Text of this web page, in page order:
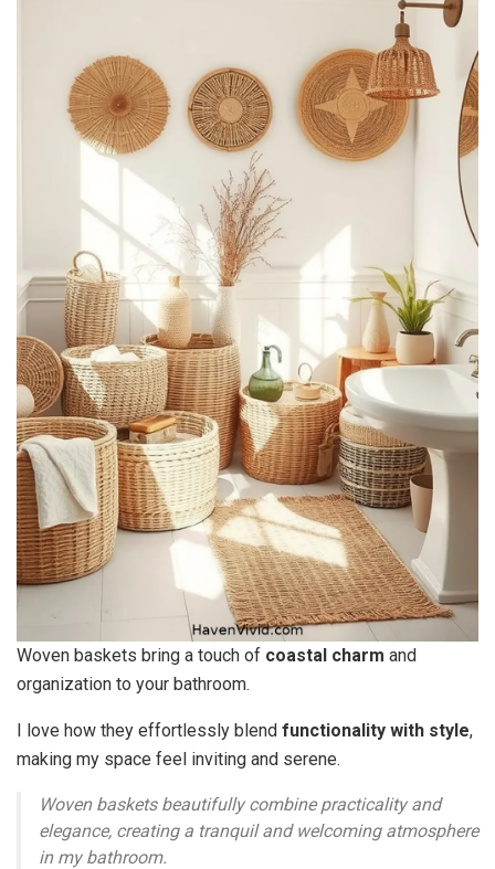
Woven baskets bring a touch of coastal charm and
organization to your bathroom.
I love how they effortlessly blend functionality with style,
making my space feel inviting and serene.
Woven baskets beautifully combine practicality and
elegance, creating a tranquil and welcoming atmosphere
in my bathroom.